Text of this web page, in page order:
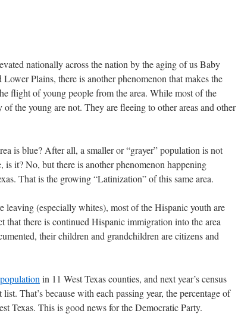
nationally across the nation by the aging of us Baby
Plains, there is another phenomenon that makes the
flight of young people from the area. While most of the
of the young are not. They are fleeing to other areas and other
is blue? After all, a smaller or “grayer” population is not
is it? No, but there is another phenomenon happening
That is the growing “Latinization” of this same area.
leaving (especially whites), most of the Hispanic youth are
that there is continued Hispanic immigration into the area
their children and grandchildren are citizens and
in 11 West Texas counties, and next year’s census
That’s because with each passing year, the percentage of
Texas. This is good news for the Democratic Party.